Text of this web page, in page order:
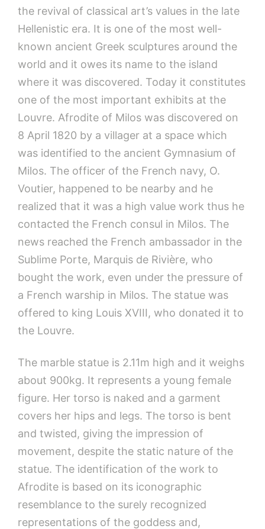
the revival of​​ classical art’s values in the late
Hellenistic era. It is one of the most well-
known ancient Greek sculptures around the
world and it owes its name to the island
where it was discovered. Today it constitutes
one of the most important exhibits at the
Louvre. Afrodite of Milos was discovered on
8 April 1820 by a villager at a space which
was identified to the ancient Gymnasium of
Milos. The officer of the French navy, O.
Voutier, happened to be nearby and he
realized that it was a high value work thus he
contacted the French consul in Milos. The
news reached the French ambassador in the
Sublime Porte, Marquis de Rivière, who
bought the work, even under the pressure of
a French warship in Milos. The statue was
offered to king Louis XVIII, who donated it to
the Louvre.
The marble statue is 2.11m high and it weighs
about 900kg. It represents a young female
figure. Her torso is naked and a garment
covers her hips and legs. The torso is bent
and twisted, giving the impression of
movement, despite the static nature of the
statue. The identification of the work to
Afrodite is based on its iconographic
resemblance to the surely recognized
representations of the goddess and,